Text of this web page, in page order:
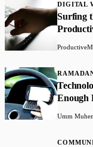
DIGITAL
Surfing
Enough
Umm